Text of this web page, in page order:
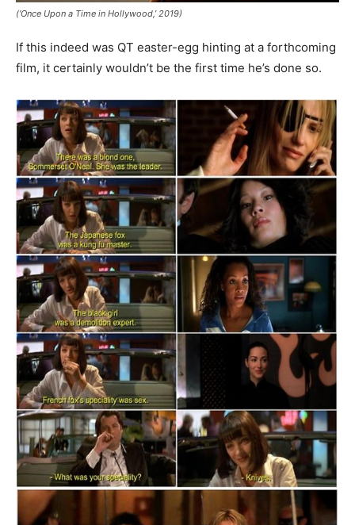
(‘Once Upon a Time in Hollywood,’ 2019)
If this indeed was QT easter-egg hinting at a forthcoming
film, it certainly wouldn’t be the first time he’s done so.